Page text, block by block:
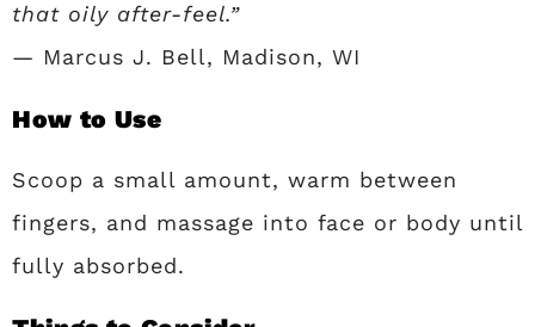
that oily after-feel.”
— Marcus J. Bell, Madison, WI
How to Use
Scoop a small amount, warm between
fingers, and massage into face or body until
fully absorbed.